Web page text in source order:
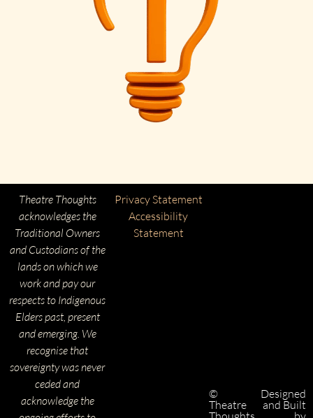
Theatre Thoughts
acknowledges the
Traditional Owners
and Custodians of the
lands on which we
work and pay our
respects to Indigenous
Elders past, present
and emerging. We
recognise that
sovereignty was never
ceded and
acknowledge the
©
Theatre
Privacy Statement
Accessibility
Statement
Designed
and Built